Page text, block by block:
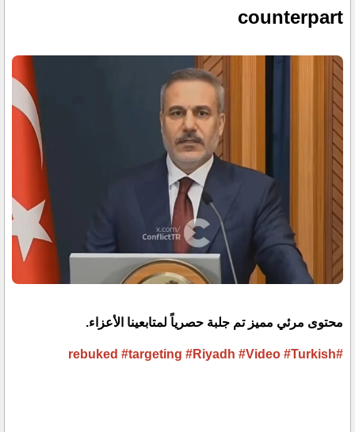
counterpart
محتوى مرئي مميز تم جلبة حصرياً لمتابعينا الأعزاء.
#rebuked
#targeting #Riyadh #Video #Turkish